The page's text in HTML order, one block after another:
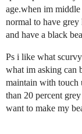
age.when im
normal to have
and have a black
Ps i like what
what im asking can
maintain with touch
than 20 percent
want to make my